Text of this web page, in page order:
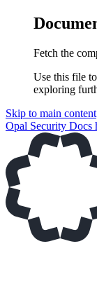
Fetch the
Use this file
exploring
Skip to main content
Opal Security Docs